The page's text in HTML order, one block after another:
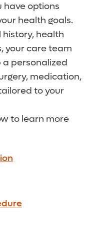
have options
health goals.
health
your care team
a personalized
medication,
to your
to learn more